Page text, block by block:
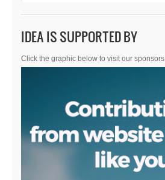
IDEA IS SUPPORTED BY
Click the graphic below to visit our sponsors.